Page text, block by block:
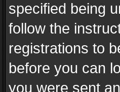
specified being
follow the
registrations to
before you can
you were sent